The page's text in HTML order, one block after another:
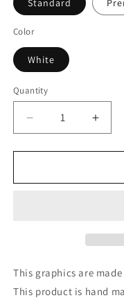
Standard
Color
White
Quantity
Decrease
quantity
for
Pinup
for
This graphics are
This product is hand